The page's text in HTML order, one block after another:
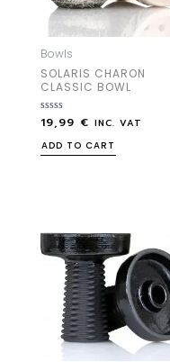
Bowls
SOLARIS CHARON
CLASSIC BOWL
Rated
out
of
19,99 € INC. VAT
ADD TO CART